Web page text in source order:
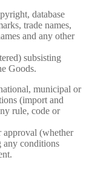
database
trade names,
and any other
subsisting
Goods.
municipal or
(import and
rule, code or
approval (whether
any conditions